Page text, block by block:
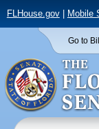
FLHouse.gov| Mobile
Go to